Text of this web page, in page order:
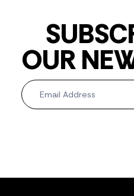
OUR
Newsletter